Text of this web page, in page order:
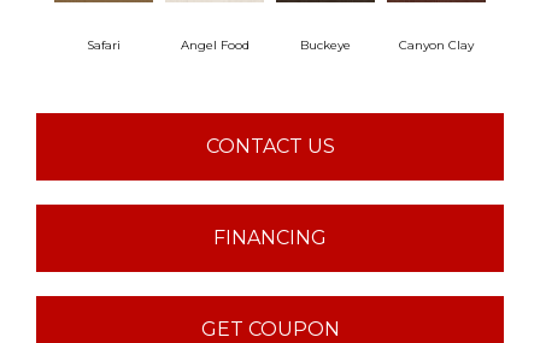
Safari Angel Food Buckeye Canyon Clay
CONTACT US
FINANCING
GET COUPON